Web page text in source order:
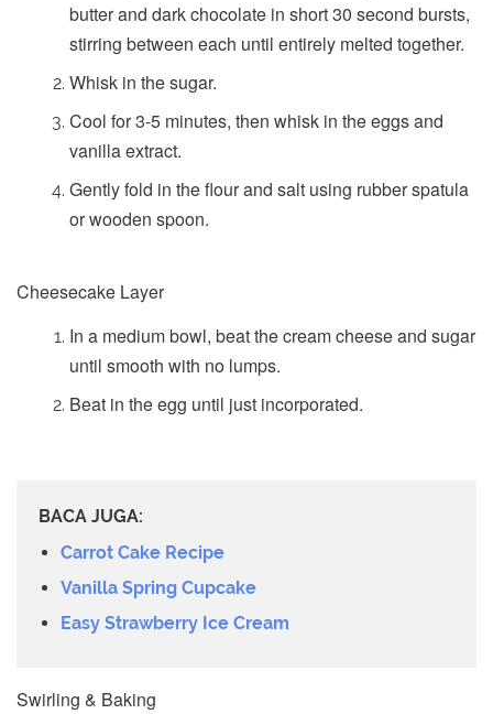
butter and dark chocolate in short 30 second bursts,
stirring between each until entirely melted together.
Whisk in the sugar.
Cool for 3-5 minutes, then whisk in the eggs and
vanilla extract.
Gently fold in the flour and salt using rubber spatula
or wooden spoon.
Cheesecake Layer
In a medium bowl, beat the cream cheese and sugar
until smooth with no lumps.
Beat in the egg until just incorporated.
BACA JUGA:
Carrot Cake Recipe
Vanilla Spring Cupcake
Easy Strawberry Ice Cream
Swirling & Baking